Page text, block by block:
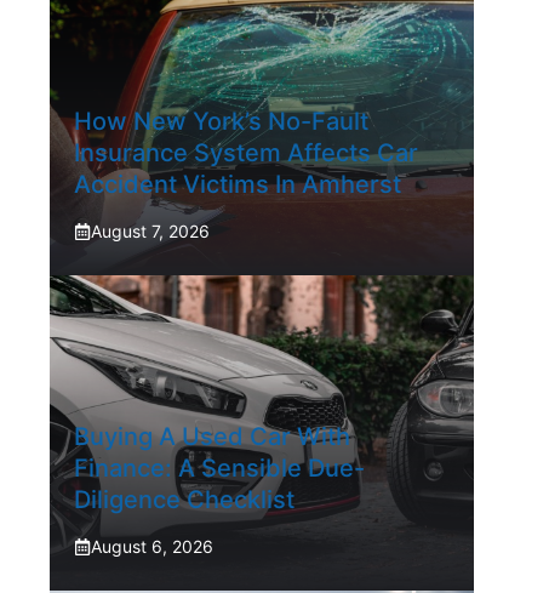
How New York’s No-Fault
Insurance System Affects Car
Accident Victims In Amherst
August 7, 2026
Buying A Used Car With
Finance: A Sensible Due-
Diligence Checklist
August 6, 2026